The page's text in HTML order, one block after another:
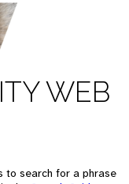
WEB
to search for a phrase